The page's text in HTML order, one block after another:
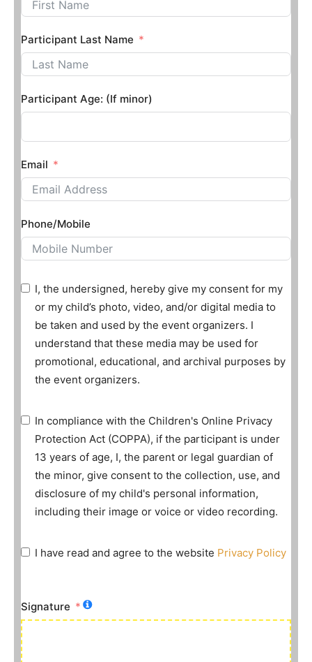
Participant Last Name
Participant Age: (If minor)
Email
Phone/Mobile
I, the undersigned, hereby give my consent for my
or my child’s photo, video, and/or digital media to
be taken and used by the event organizers. I
understand that these media may be used for
promotional, educational, and archival purposes by
the event organizers.
In compliance with the Children's Online Privacy
Protection Act (COPPA), if the participant is under
13 years of age, I, the parent or legal guardian of
the minor, give consent to the collection, use, and
disclosure of my child's personal information,
including their image or voice or video recording.
I have read and agree to the website Privacy Policy
Signature